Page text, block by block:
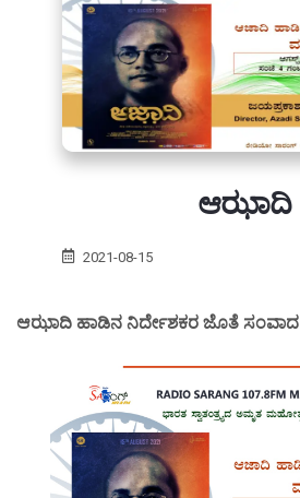
ಆಝಾದಿ
2021-08-15
ಆಝಾದಿ ಹಾಡಿನ ನಿರ್ದೇಶಕರ ಜೊತೆ ಸಂವಾದ